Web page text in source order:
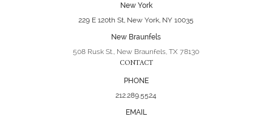
New York
229 E 120th St, New York, NY 10035
New Braunfels
508 Rusk St., New Braunfels, TX 78130
CONTACT
PHONE
212.289.5524
EMAIL